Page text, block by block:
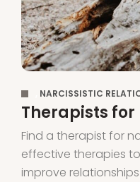
NARCISSISTIC
Therapists
Find a therapist for
effective therapies
improve